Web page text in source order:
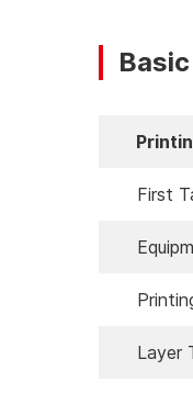
First
Layer